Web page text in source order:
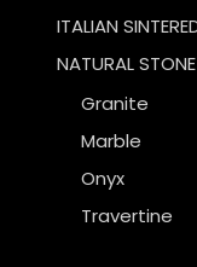
ITALIAN
NATURAL STONE
Granite
Marble
Onyx
Travertine